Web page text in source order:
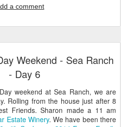
a comment
Weekend - Sea Ranch
- Day 6
weekend at Sea Ranch, we are
Rolling from the house just after 8
Friends. Sharon made a 11 am
Estate Winery. We have been there